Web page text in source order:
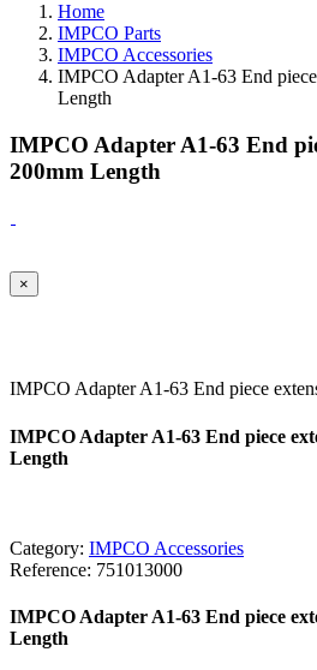
Home
IMPCO Parts
IMPCO Accessories
IMPCO Adapter A1-63 End
Length
IMPCO Adapter A1-63 End
200mm Length
×
IMPCO Adapter A1-63 End piece
IMPCO Adapter A1-63 End piece
Length
Category: IMPCO Accessories
Reference: 751013000
IMPCO Adapter A1-63 End piece
Length